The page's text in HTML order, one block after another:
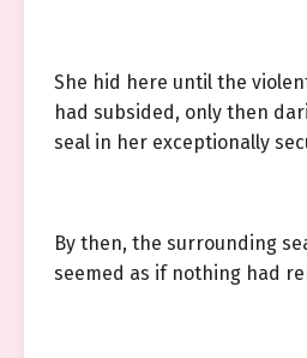
She hid here until the
had subsided, only then
seal in her exceptionally
By then, the surrounding
seemed as if nothing had